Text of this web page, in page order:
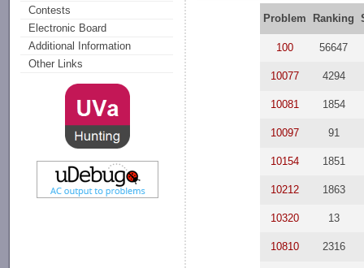
Contests
Electronic Board
Additional Information
Other Links
Problem Ranking
100 56647
10077 4294
10081 1854
10097 91
10154 1851
10212 1863
10320 13
10810 2316